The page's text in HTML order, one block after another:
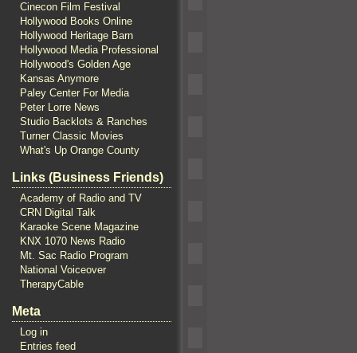
Cinecon Film Festival
Hollywood Books Online
Hollywood Heritage Barn
Hollywood Media Professional
Hollywood's Golden Age
Kansas Anymore
Paley Center For Media
Peter Lorre News
Studio Backlots & Ranches
Turner Classic Movies
What's Up Orange County
Links (Business Friends)
Academy of Radio and TV
CRN Digital Talk
Karaoke Scene Magazine
KNX 1070 News Radio
Mt. Sac Radio Program
National Voiceover
TherapyCable
Meta
Log in
Entries feed